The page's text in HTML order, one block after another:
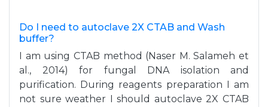
Do I need to autoclave 2X CTAB and Wash
buffer?
I am using CTAB method (Naser M. Salameh et
al., 2014) for fungal DNA isolation and
purification. During reagents preparation I am
not sure weather I should autoclave 2X CTAB